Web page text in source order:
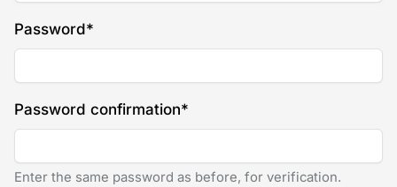
Password*
Password confirmation*
Enter the same password as before, for verification.